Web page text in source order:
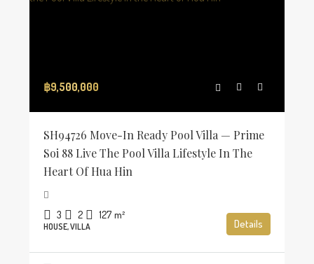
฿9,500,000
SH94726 Move-In Ready Pool Villa — Prime
Soi 88 Live The Pool Villa Lifestyle In The
Heart Of Hua Hin
3 2 127 m²
HOUSE, VILLA Details